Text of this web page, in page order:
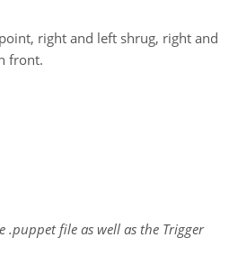
right and left shrug, right and
front.
.puppet file as well as the Trigger